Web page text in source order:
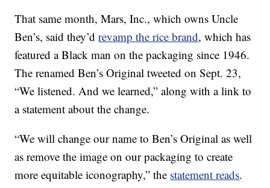
That same month, Mars, Inc., which owns Uncle
Ben’s, said they’drevamp the rice brand, which has
featured a Black man on the packaging since 1946.
The renamed Ben’s Original tweeted on Sept. 23,
“We listened. And we learned,” along with a link to
a statement about the change.
“We will change our name to Ben’s Original as well
as remove the image on our packaging to create
more equitable iconography,” the statement reads.